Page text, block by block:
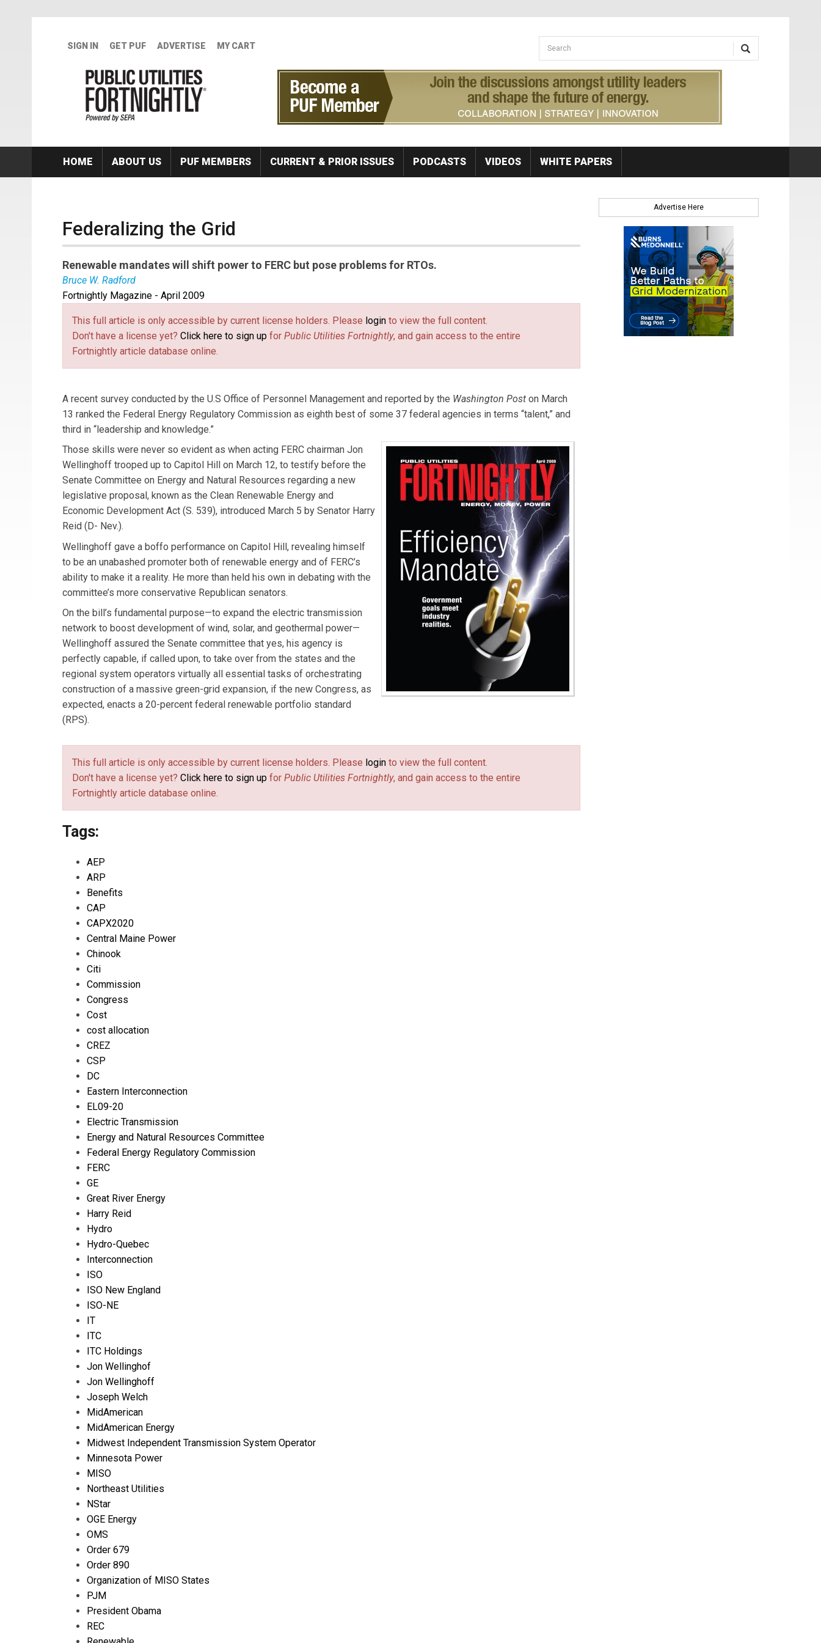
SIGN IN GET PUF ADVERTISE MY CART Search form
Search
HOME ABOUT US PUF MEMBERS CURRENT & PRIOR ISSUES PODCASTS VIDEOS WHITE PAPERS
Federalizing the Grid
Renewable mandates will shift power to FERC but pose problems for RTOs.
Bruce W. Radford
Bruce W. Radfordis publisher ofPublic Utilities Fortnightly.
Fortnightly Magazine - April 2009
This full article is only accessible by current license holders. Please login to view the full content.
Don't have a license yet? Click here to sign up for Public Utilities Fortnightly, and gain access to the entire
Fortnightly article database online.
A recent survey conducted by the U.S Office of Personnel Management and reported by the Washington Post on March
13 ranked the Federal Energy Regulatory Commission as eighth best of some 37 federal agencies in terms “talent,” and
third in “leadership and knowledge.”
Those skills were never so evident as when acting FERC chairman Jon
Wellinghoff trooped up to Capitol Hill on March 12, to testify before the
Senate Committee on Energy and Natural Resources regarding a new
legislative proposal, known as the Clean Renewable Energy and
Economic Development Act (S. 539), introduced March 5 by Senator Harry
Reid (D- Nev.).
Wellinghoff gave a boffo performance on Capitol Hill, revealing himself
to be an unabashed promoter both of renewable energy and of FERC’s
ability to make it a reality. He more than held his own in debating with the
committee’s more conservative Republican senators.
On the bill’s fundamental purpose—to expand the electric transmission
network to boost development of wind, solar, and geothermal power—
Wellinghoff assured the Senate committee that yes, his agency is
perfectly capable, if called upon, to take over from the states and the
regional system operators virtually all essential tasks of orchestrating
construction of a massive green-grid expansion, if the new Congress, as
expected, enacts a 20-percent federal renewable portfolio standard
(RPS).
This full article is only accessible by current license holders. Please login to view the full content.
Don't have a license yet? Click here to sign up for Public Utilities Fortnightly, and gain access to the entire
Fortnightly article database online.
Tags:
AEP
ARP
Benefits
CAP
CAPX2020
Central Maine Power
Chinook
Citi
Commission
Congress
Cost
cost allocation
CREZ
CSP
DC
Eastern Interconnection
EL09-20
Electric Transmission
Energy and Natural Resources Committee
Federal Energy Regulatory Commission
FERC
GE
Great River Energy
Harry Reid
Hydro
Hydro-Quebec
Interconnection
ISO
ISO New England
ISO-NE
IT
ITC
ITC Holdings
Jon Wellinghof
Jon Wellinghoff
Joseph Welch
MidAmerican
MidAmerican Energy
Midwest Independent Transmission System Operator
Minnesota Power
MISO
Northeast Utilities
NStar
OGE Energy
OMS
Order 679
Order 890
Organization of MISO States
PJM
President Obama
REC
Advertise Here